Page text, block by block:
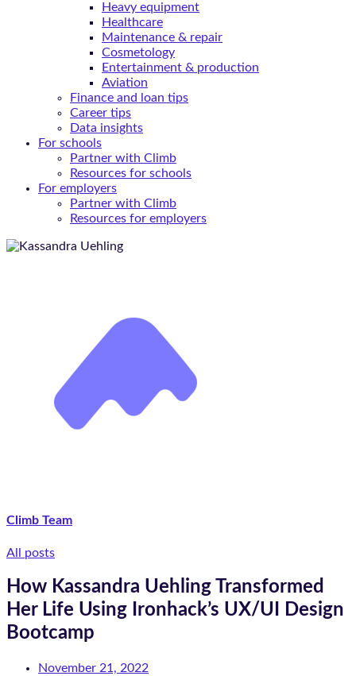
Heavy equipment
Healthcare
Maintenance & repair
Cosmetology
Entertainment & production
Aviation
Finance and loan tips
Career tips
Data insights
For schools
Partner with Climb
Resources for schools
For employers
Partner with Climb
Resources for employers
Climb Team
All posts
How Kassandra Uehling Transformed
Her Life Using Ironhack’s UX/UI Design
Bootcamp
November 21, 2022